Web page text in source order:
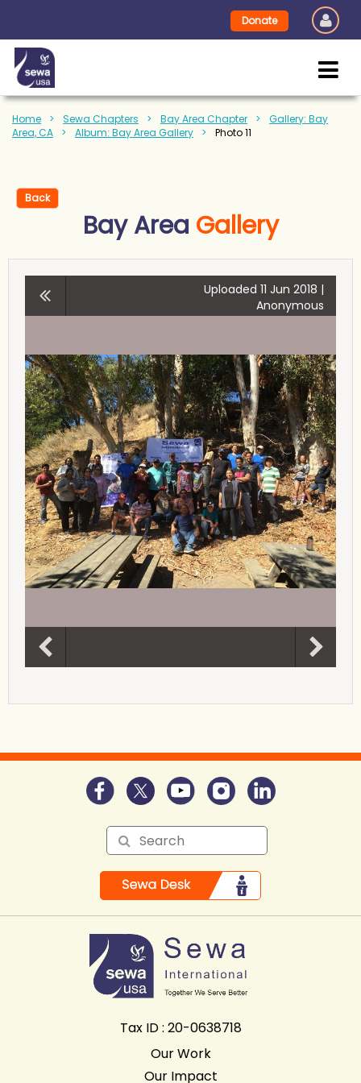
Donate
Home Sewa Chapters Bay Area Chapter
Gallery: Bay
Area, CA
Album: Bay Area Gallery Photo 11
Back
Bay Area Gallery
Uploaded 11 Jun 2018 |
Anonymous
Tax ID : 20-0638718
Our Work
Our Impact